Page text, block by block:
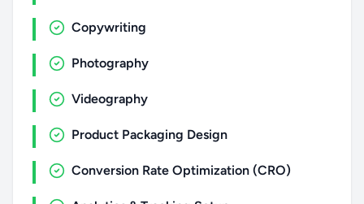
Copywriting
Photography
Videography
Product Packaging Design
Conversion Rate Optimization (CRO)